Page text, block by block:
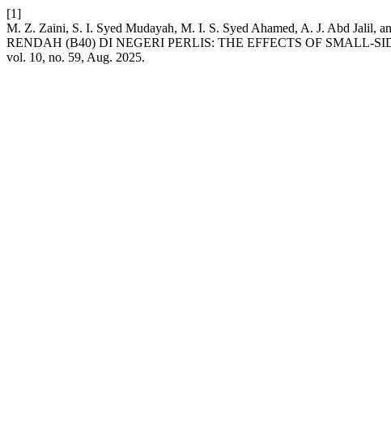
[1]
M. Z. Zaini, S. I. Syed Mudayah, M. I. S. Syed Ahamed, A. J. Abd
RENDAH (B40) DI NEGERI PERLIS: THE EFFECTS OF SMALL-
vol. 10, no. 59, Aug. 2025.